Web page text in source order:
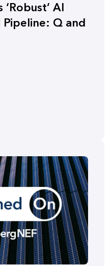
AI
Q and